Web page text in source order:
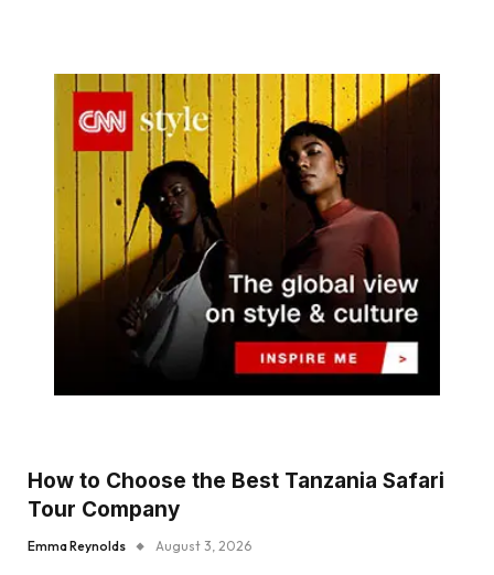
How to Choose the Best Tanzania Safari
Tour Company
Emma Reynolds August 3, 2026